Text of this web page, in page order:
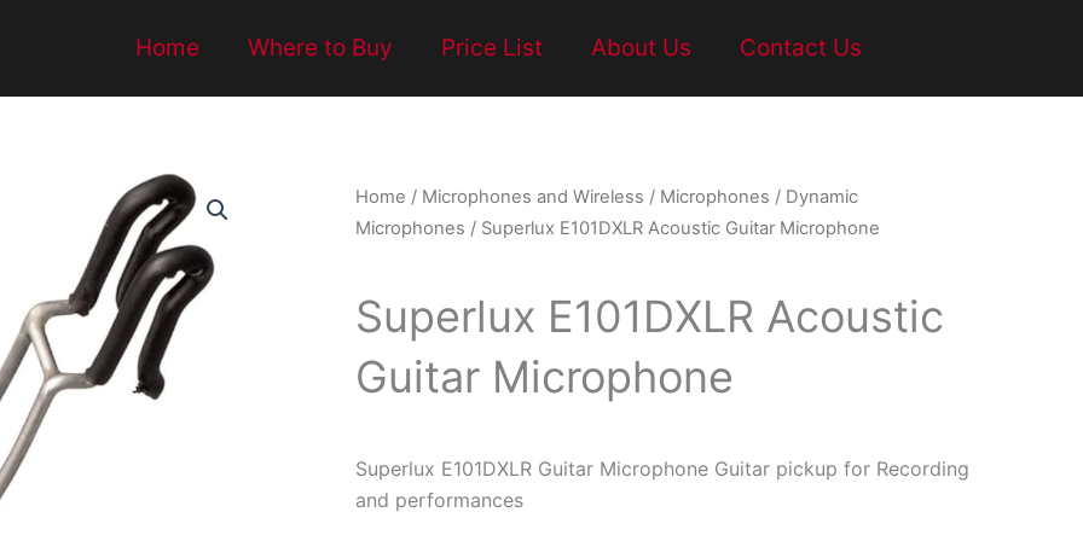
Home Where to Buy Price List About Us Contact Us
Home / Microphones and Wireless / Microphones / Dynamic
Microphones / Superlux E101DXLR Acoustic Guitar Microphone
Superlux E101DXLR Acoustic
Guitar Microphone
Superlux E101DXLR Guitar Microphone Guitar pickup for Recording
and performances